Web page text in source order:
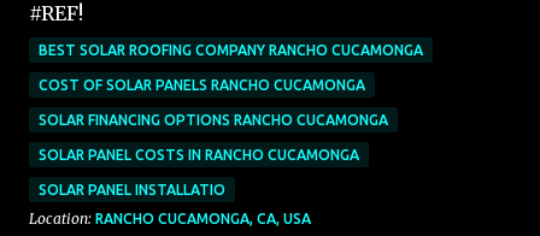
#REF!
BEST SOLAR ROOFING COMPANY RANCHO CUCAMONGA
COST OF SOLAR PANELS RANCHO CUCAMONGA
SOLAR FINANCING OPTIONS RANCHO CUCAMONGA
SOLAR PANEL COSTS IN RANCHO CUCAMONGA
SOLAR PANEL INSTALLATIO
Location: RANCHO CUCAMONGA, CA, USA